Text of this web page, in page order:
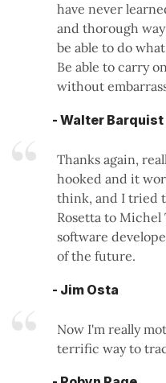
have never
and thorough
be able to do
Be able to carry
without
- Walter Barquist
Thanks again,
hooked and it
think, and I tried
Rosetta to Michel
software
of the future.
- Jim Osta
Now I'm really
terrific way to